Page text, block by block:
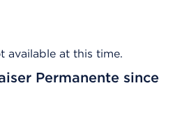
available at this time.
Permanente since